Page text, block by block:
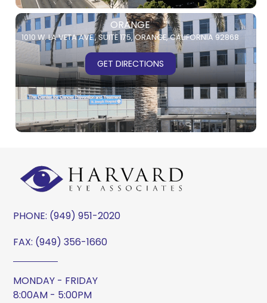
ORANGE
1010 W. LA VETA AVE.,SUITE 175,ORANGE, CALIFORNIA 92868
GET DIRECTIONS
PHONE: (949) 951-2020
FAX: (949) 356-1660
MONDAY - FRIDAY
8:00AM - 5:00PM